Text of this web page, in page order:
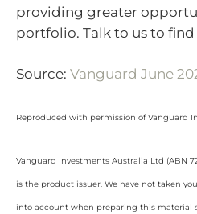
providing greater
portfolio. Talk to us to
Source: Vanguard June
Reproduced with permission of Vanguard
Vanguard Investments Australia Ltd (ABN
is the product issuer. We have not taken
into account when preparing this material